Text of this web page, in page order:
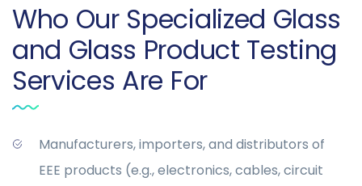
Who Our Specialized Glass
and Glass Product Testing
Services Are For
Manufacturers, importers, and distributors of
EEE products (e.g., electronics, cables, circuit